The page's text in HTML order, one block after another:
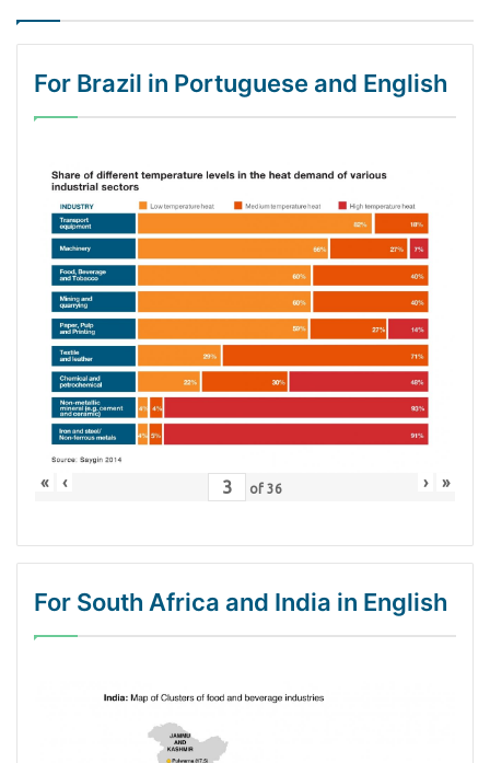
For Brazil in Portuguese and English
« ‹ of 36 › »
For South Africa and India in English